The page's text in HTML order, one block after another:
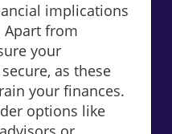
implications
Apart from
your
as these
your finances.
options like